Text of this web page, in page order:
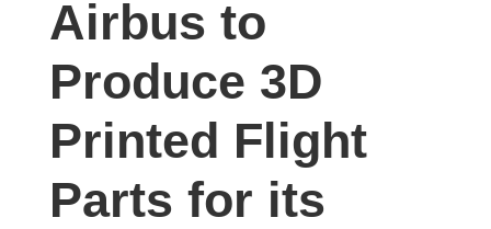
studies,
interviews
experts
events.
Airbus to
Produce 3D
Printed Flight
Parts for its